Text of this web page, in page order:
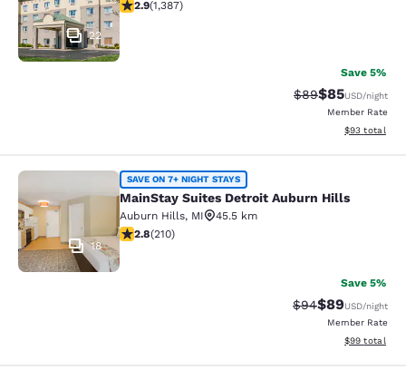
22
2.87 stars rating. Fair. 1387 reviews
2.9(1,387)
Save 5%
Strikethrough
$89Discounted
$85USD/night
Member Rate
View
$93 total
MainStay Suites Detroit Auburn
18
SAVE ON 7+ NIGHT STAYS
MainStay Suites Detroit Auburn Hills
Auburn Hills, MI
45.5 km
2.82 stars rating. Fair. 210 reviews
2.8(210)
Save 5%
Strikethrough
$94Discounted
$89USD/night
Member Rate
View
$99 total